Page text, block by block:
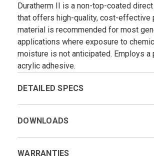
Duratherm II is a non-top-coated
that offers high-quality, cost-effective
material is recommended for most
applications where exposure to
moisture is not anticipated. Employs a
acrylic adhesive.
DETAILED SPECS
DOWNLOADS
WARRANTIES